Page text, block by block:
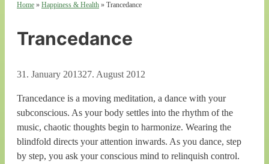
Home » Happiness & Health » Trancedance
Trancedance
31. January 201327. August 2012
Trancedance is a moving meditation, a dance with your
subconscious. As your body settles into the rhythm of the
music, chaotic thoughts begin to harmonize. Wearing the
blindfold directs your attention inwards. As you dance, step
by step, you ask your conscious mind to relinquish control.